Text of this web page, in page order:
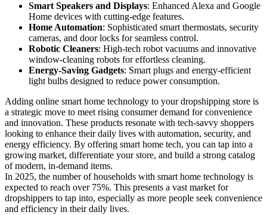
Smart Speakers and Displays: Enhanced Alexa and Google
Home devices with cutting-edge features.
Home Automation: Sophisticated smart thermostats, security
cameras, and door locks for seamless control.
Robotic Cleaners: High-tech robot vacuums and innovative
window-cleaning robots for effortless cleaning.
Energy-Saving Gadgets: Smart plugs and energy-efficient
light bulbs designed to reduce power consumption.
Adding online smart home technology to your dropshipping store is
a strategic move to meet rising consumer demand for convenience
and innovation. These products resonate with tech-savvy shoppers
looking to enhance their daily lives with automation, security, and
energy efficiency. By offering smart home tech, you can tap into a
growing market, differentiate your store, and build a strong catalog
of modern, in-demand items.
In 2025, the number of households with smart home technology is
expected to reach over 75%. This presents a vast market for
dropshippers to tap into, especially as more people seek convenience
and efficiency in their daily lives.